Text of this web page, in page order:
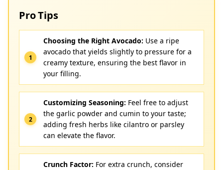
Pro Tips
Choosing the Right Avocado: Use a ripe
avocado that yields slightly to pressure for a
creamy texture, ensuring the best flavor in
your filling.
Customizing Seasoning: Feel free to adjust
the garlic powder and cumin to your taste;
adding fresh herbs like cilantro or parsley
can elevate the flavor.
Crunch Factor: For extra crunch, consider